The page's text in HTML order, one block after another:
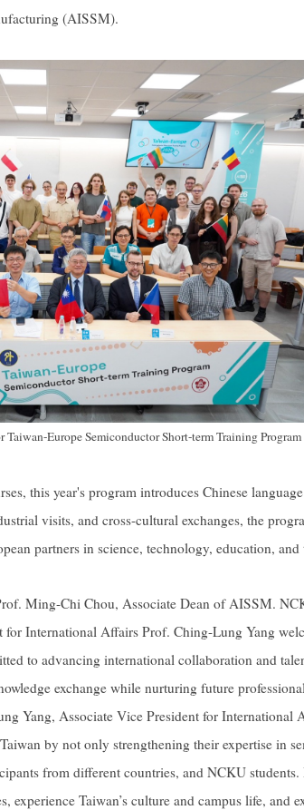
(AISSM).
Europe Semiconductor Short-term Training Program
this year's program introduces Chinese
visits, and cross-cultural exchanges, the
partners in science, technology, education,
Ming-Chi Chou, Associate Dean of AISSM.
International Affairs Prof. Ching-Lung Yang
to advancing international collaboration and
exchange while nurturing future
Yang, Associate Vice President for International
by not only strengthening their expertise in
from different countries, and NCKU students.
Taiwan’s culture and campus life, and